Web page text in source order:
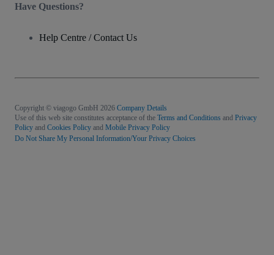
Have Questions?
Help Centre / Contact Us
Copyright © viagogo GmbH 2026 Company Details
Use of this web site constitutes acceptance of the Terms and Conditions and Privacy
Policy and Cookies Policy and Mobile Privacy Policy
Do Not Share My Personal Information/Your Privacy Choices